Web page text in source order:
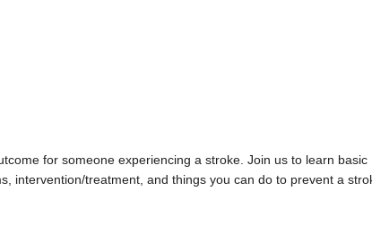
for someone experiencing a stroke. Join us to learn basic
intervention/treatment, and things you can do to prevent a